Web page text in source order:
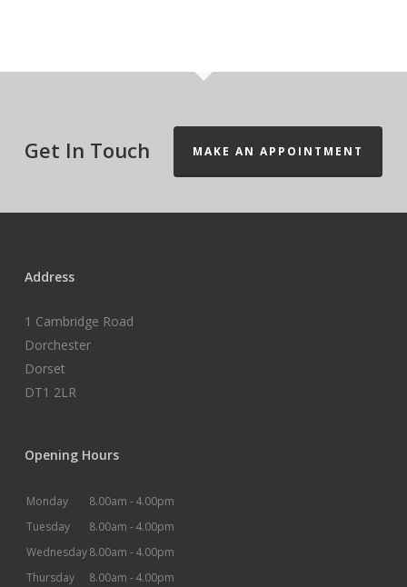
Get In Touch MAKE AN APPOINTMENT
Address
1 Cambridge Road
Dorchester
Dorset
DT1 2LR
Opening Hours
Monday 8.00am -4.00pm
Tuesday
8.00am -4.00pm
Wednesday8.00am -4.00pm
Thursday
8.00am -4.00pm